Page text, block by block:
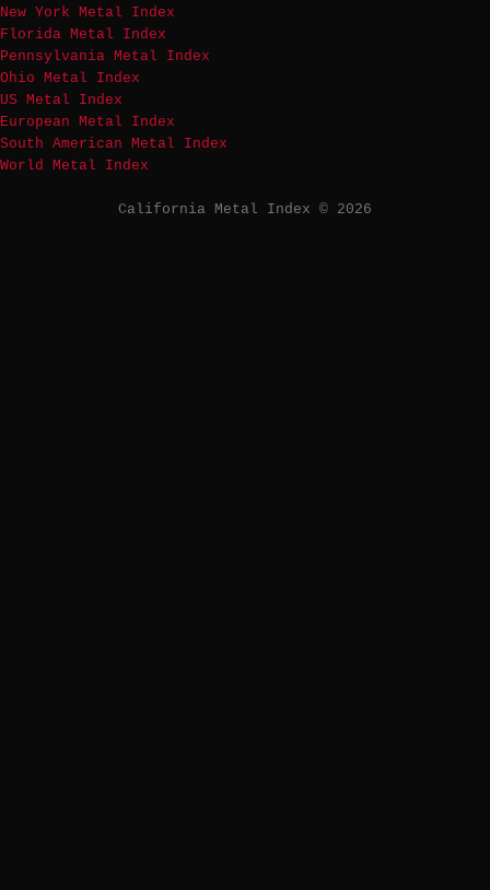
New York Metal Index
Florida Metal Index
Pennsylvania Metal Index
Ohio Metal Index
US Metal Index
European Metal Index
South American Metal Index
World Metal Index
California Metal Index © 2026